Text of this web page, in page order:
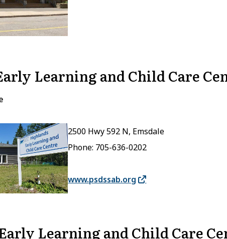
Learning and Child Care
2500 Hwy 592 N, Emsdale
Phone: 705-636-0202
www.psdssab.org
Learning and Child Care